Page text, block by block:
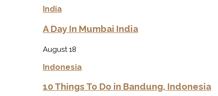
India
A Day In Mumbai India
August 18
Indonesia
10 Things To Do in Bandung, Indonesia